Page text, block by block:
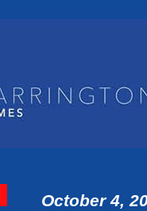
October 4,